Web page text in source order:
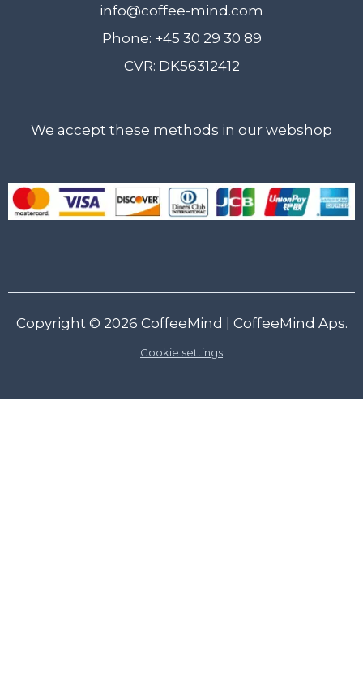
info@coffee-mind.com
Phone: +45 30 29 30 89
CVR: DK56312412
We accept these methods in our webshop
Copyright © 2026 CoffeeMind | CoffeeMind Aps.
Cookie settings